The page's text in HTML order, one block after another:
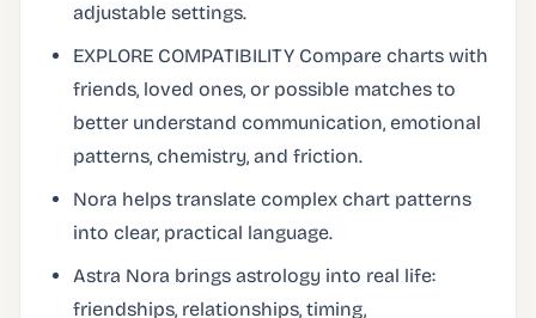
adjustable settings.
EXPLORE COMPATIBILITY Compare charts with
friends, loved ones, or possible matches to
better understand communication, emotional
patterns, chemistry, and friction.
Nora helps translate complex chart patterns
into clear, practical language.
Astra Nora brings astrology into real life:
friendships, relationships, timing,